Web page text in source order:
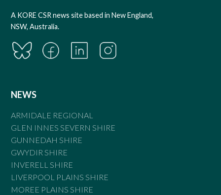
A KORE CSR news site based in New England,
NSW, Australia.
NEWS
ARMIDALE REGIONAL
GLEN INNES SEVERN SHIRE
GUNNEDAH SHIRE
GWYDIR SHIRE
INVERELL SHIRE
LIVERPOOL PLAINS SHIRE
MOREE PLAINS SHIRE